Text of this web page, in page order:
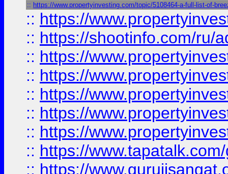
:: https://www.propertyinvesting.com/topic/5108464-a-full-list-of-
:: https://
:: https://shootinfo.com/ru/
:: https://
:: https://
:: https://
:: https://
:: https://
:: https://
:: https://